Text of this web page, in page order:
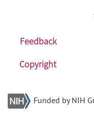
Feedback
Copyright
Funded by NIH